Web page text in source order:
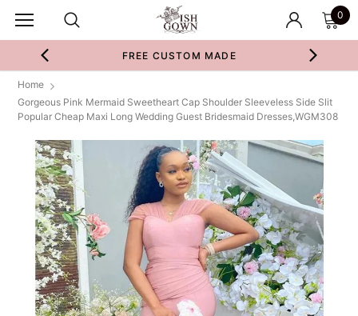
0
FREE CUSTOM MADE
Home
Gorgeous Pink Mermaid Sweetheart Cap Shoulder Sleeveless Side Slit
Popular Cheap Maxi Long Wedding Guest Bridesmaid Dresses,WGM308